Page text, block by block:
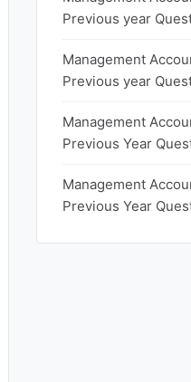
Previous year
Management
Previous year
Management
Previous Year
Management
Previous Year